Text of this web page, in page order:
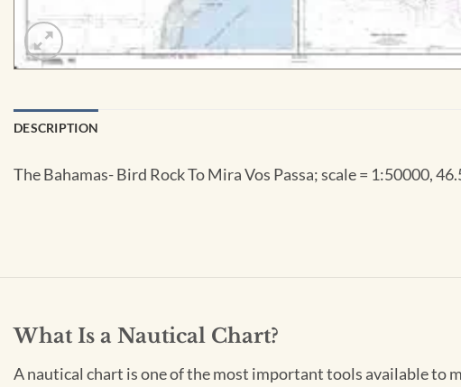
DESCRIPTION
The Bahamas- Bird Rock To Mira Vos Passa; scale = 1:50000,
What Is a Nautical Chart?
A nautical chart is one of the most important tools available to